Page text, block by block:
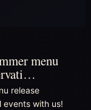
menu
release
events with us!